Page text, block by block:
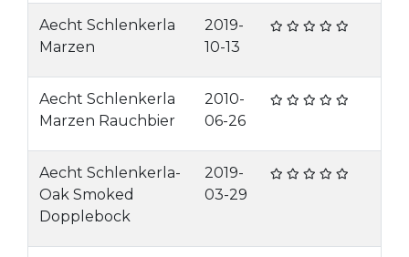
Aecht Schlenkerla
Marzen
2019-
10-13
Aecht Schlenkerla
Marzen Rauchbier
2010-
06-26
Aecht Schlenkerla-
Oak Smoked
Dopplebock
2019-
03-29